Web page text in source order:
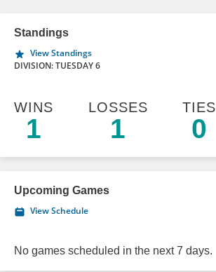
NEWS & NOTICES
Standings
View Standings
DIVISION: TUESDAY 6
WINS
1
LOSSES
1
TIES
0
Upcoming Games
View Schedule
No games scheduled in the next 7 days.